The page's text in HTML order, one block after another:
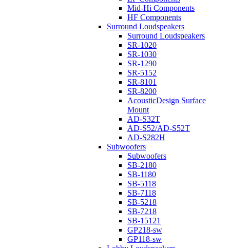
Mid-Hi Components
HF Components
Surround Loudspeakers
Surround Loudspeakers
SR-1020
SR-1030
SR-1290
SR-5152
SR-8101
SR-8200
AcousticDesign Surface
Mount
AD-S32T
AD-S52/AD-S52T
AD-S282H
Subwoofers
Subwoofers
SB-2180
SB-1180
SB-5118
SB-7118
SB-5218
SB-7218
SB-15121
GP218-sw
GP118-sw